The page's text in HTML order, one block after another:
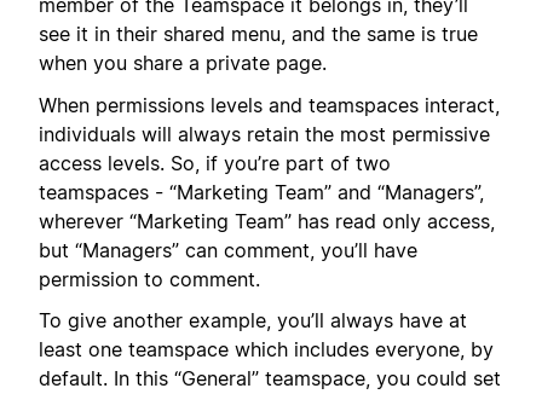
member of the Teamspace it belongs in, they’ll
see it in their shared menu, and the same is true
when you share a private page.
When permissions levels and teamspaces interact,
individuals will always retain the most permissive
access levels. So, if you’re part of two
teamspaces - “Marketing Team” and “Managers”,
wherever “Marketing Team” has read only access,
but “Managers” can comment, you’ll have
permission to comment.
To give another example, you’ll always have at
least one teamspace which includes everyone, by
default. In this “General” teamspace, you could set